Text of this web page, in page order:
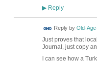
▶Reply
Reply by Old-
Just proves that
Journal, just copy
I can see how a